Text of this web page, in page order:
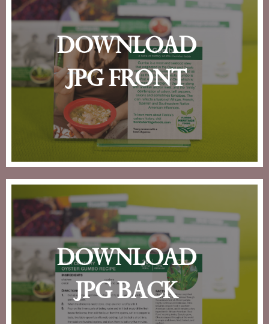
download
jpg front
download
jpg back